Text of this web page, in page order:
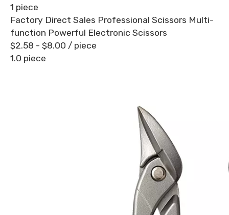
1 piece
Factory Direct Sales Professional Scissors Multi-
function Powerful Electronic Scissors
$2.58 - $8.00 / piece
1.0 piece